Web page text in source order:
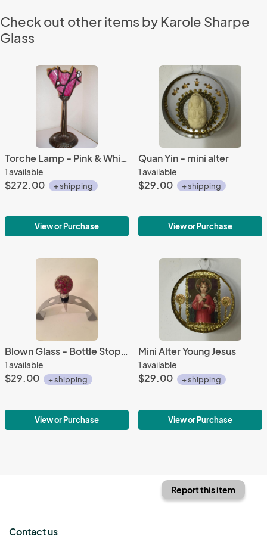
Check out other items by Karole Sharpe
Glass
Torche Lamp - Pink & White
1 available
$272.00 + shipping
View or Purchase
Quan Yin - mini alter
1 available
$29.00 + shipping
View or Purchase
Blown Glass - Bottle Stopper - Red with Adventurine
1 available
$29.00 + shipping
View or Purchase
Mini Alter Young Jesus
1 available
$29.00 + shipping
View or Purchase
Report this item
Contact us